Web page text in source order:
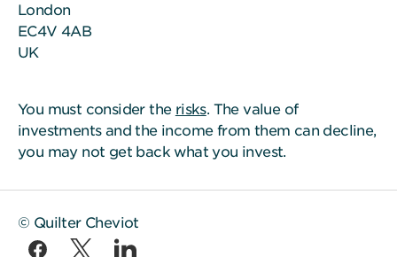
London
EC4V 4AB
UK
You must consider the risks. The value of
investments and the income from them can decline,
you may not get back what you invest.
© Quilter Cheviot